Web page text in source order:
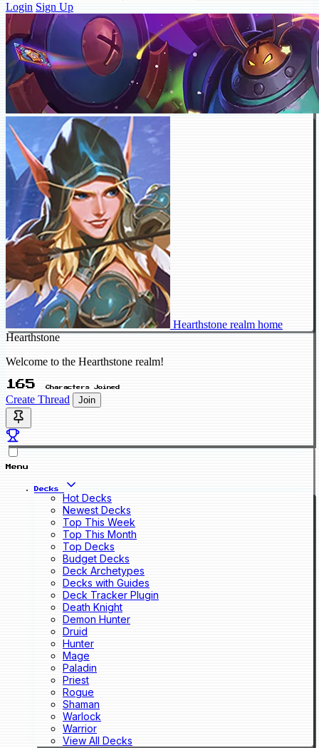
Login Sign Up
Hearthstone realm home
Hearthstone
Welcome to the Hearthstone realm!
165 Characters Joined
Create Thread Join
Menu
Decks
Hot Decks
Newest Decks
Top This Week
Top This Month
Top Decks
Budget Decks
Deck Archetypes
Decks with Guides
Deck Tracker Plugin
Death Knight
Demon Hunter
Druid
Hunter
Mage
Paladin
Priest
Rogue
Shaman
Warlock
Warrior
View All Decks